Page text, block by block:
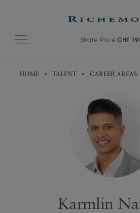
Share PriceCHF
HOME TALENT CAREER AREAS
Karmlin